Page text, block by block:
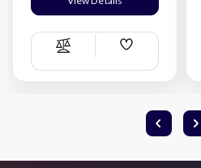
Compare
Add
List